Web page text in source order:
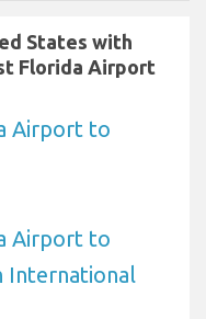
States with
Florida Airport
Airport to
Airport to
International